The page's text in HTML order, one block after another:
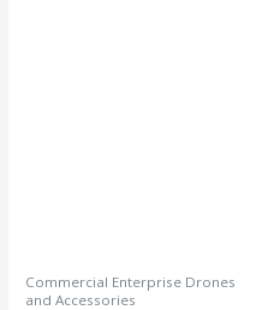
Commercial Enterprise Drones
and Accessories